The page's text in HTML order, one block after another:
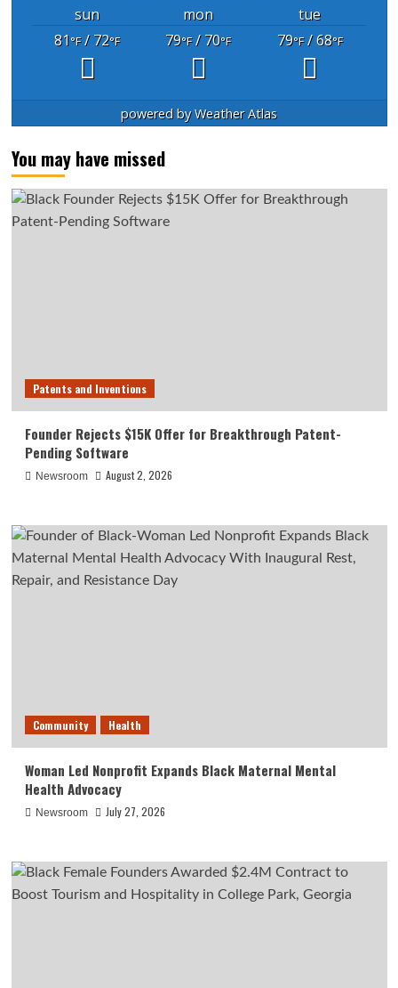
sun mon
tue
81°F/ 72°F 79°F/ 70°F 79°F/ 68°F
powered byWeather Atlas
You may have missed
Patents and Inventions
Founder Rejects $15K Offer for Breakthrough Patent-
Pending Software
Newsroom August 2, 2026
Community Health
Woman Led Nonprofit Expands Black Maternal Mental
Health Advocacy
Newsroom July 27, 2026